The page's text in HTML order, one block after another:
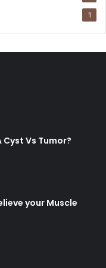
1
Cyst Vs Tumor?
your Muscle